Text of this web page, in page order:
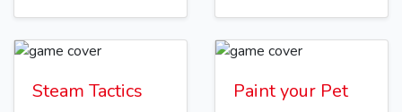
Steam Tactics Paint your Pet